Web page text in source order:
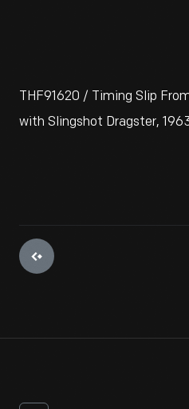
THF91620 / Timing Slip
with Slingshot Dragster,